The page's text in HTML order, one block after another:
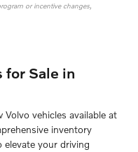
or incentive changes,
for Sale in
vehicles available at
inventory
elevate your driving